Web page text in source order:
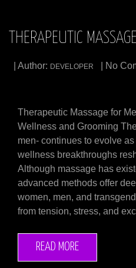
THERAPEUTIC
| Author: DEVELOPER | No
Therapeutic Massage for
Wellness and Grooming
men- continues to evolve
wellness breakthroughs
Although massage has
advanced methods offer
women, men, and
from tension, stress, and
READ MORE